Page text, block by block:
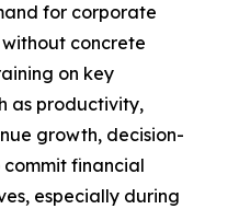
for corporate
concrete
on key
as productivity,
growth, decision-
financial
especially during